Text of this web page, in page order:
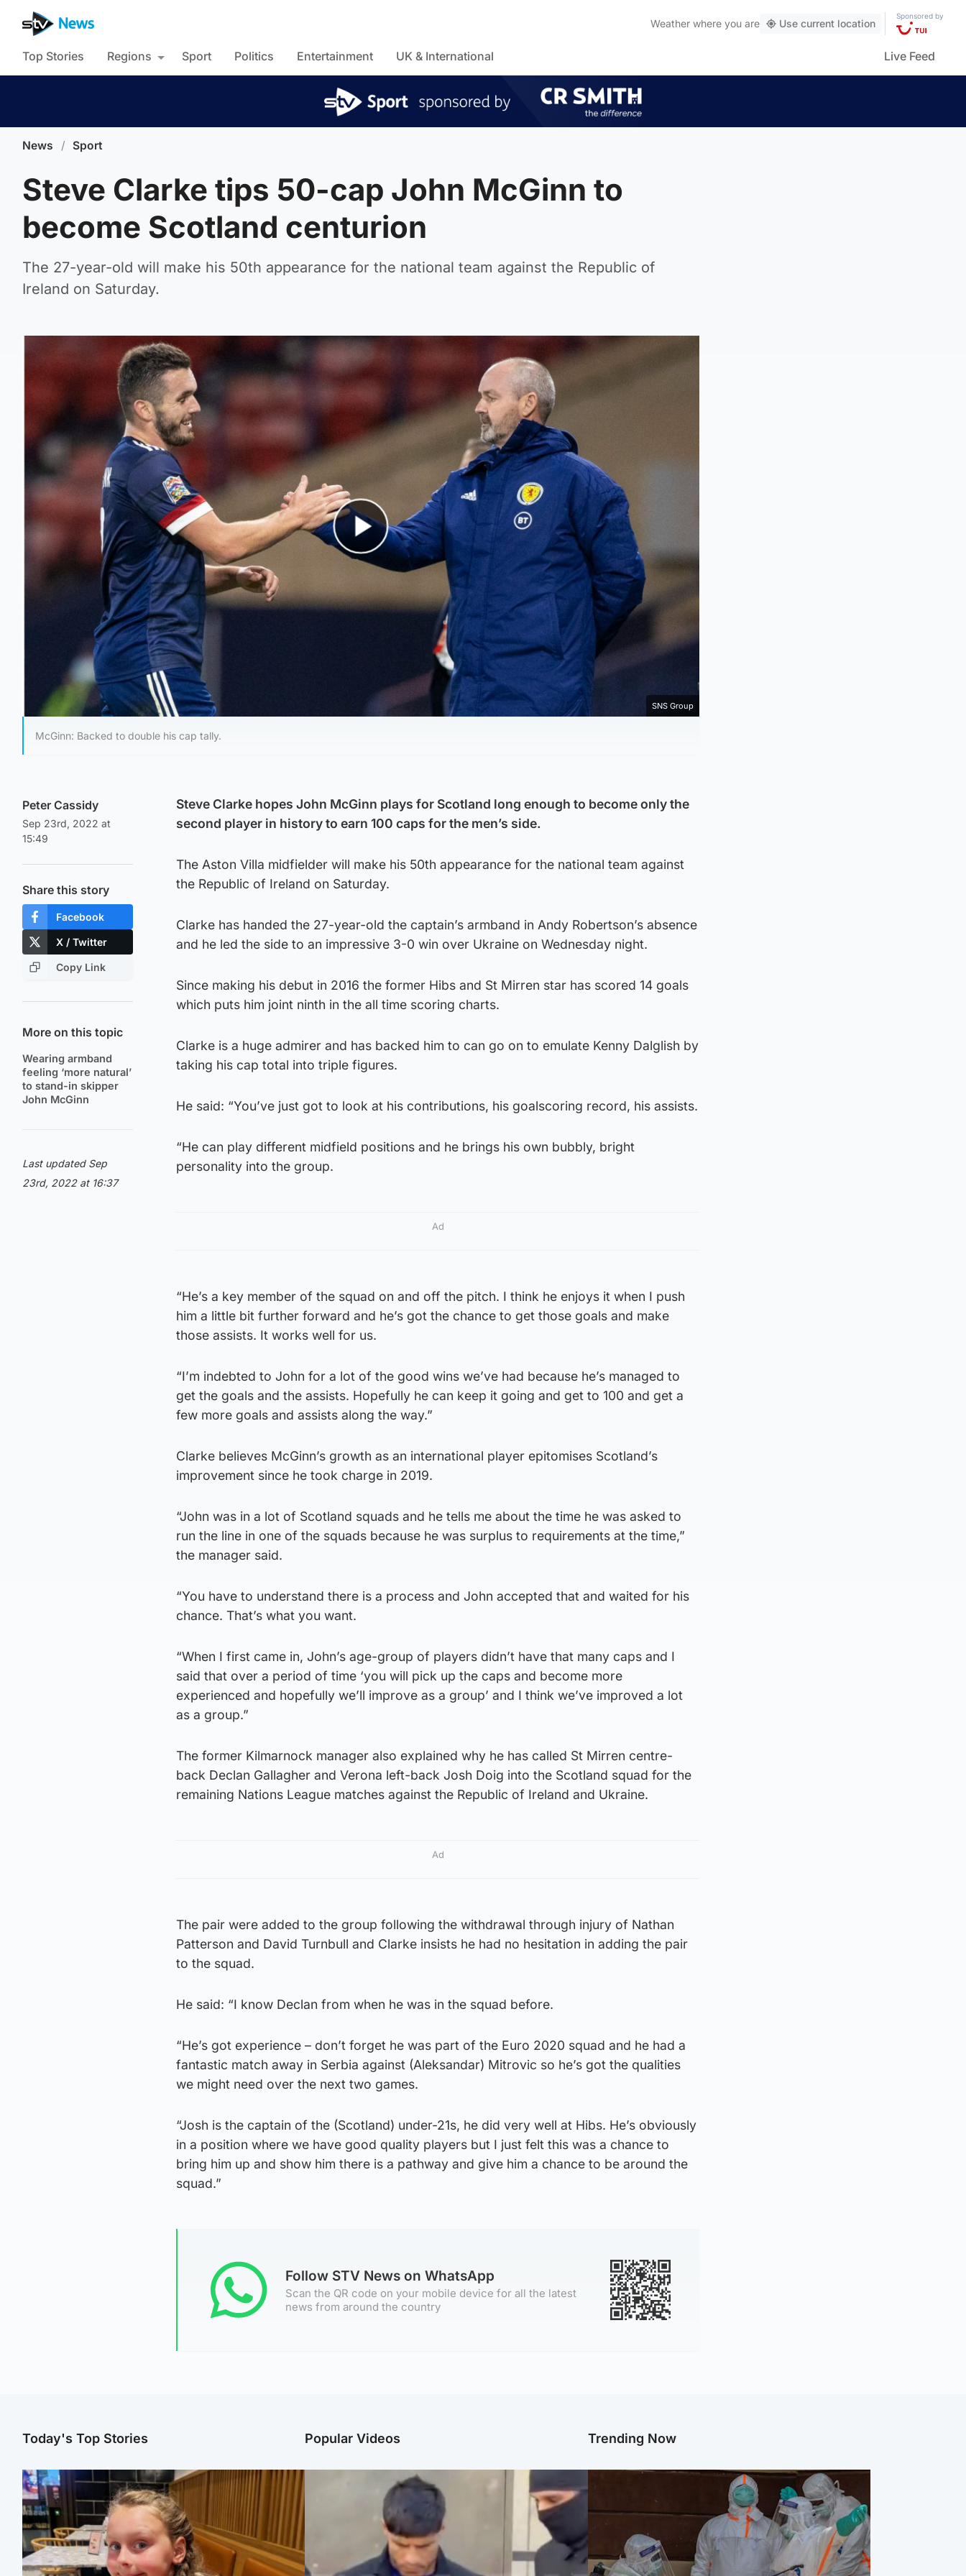
Weather where you are Use current location
Sponsored by
Top Stories Regions Sport Politics Entertainment UK & International Live Feed
News / Sport
Steve Clarke tips 50-cap John McGinn to
become Scotland centurion
The 27-year-old will make his 50th appearance for the national team against the Republic of
Ireland on Saturday.
Play Video
SNS Group
McGinn: Backed to double his cap tally.
Peter Cassidy
Sep 23rd, 2022 at
15:49
Share this story
Facebook
X / Twitter
Copy Link
More on this topic
Wearing armband
feeling ‘more natural’
to stand-in skipper
John McGinn
Last updated Sep
23rd, 2022 at 16:37
Steve Clarke hopes John McGinn plays for Scotland long enough to become only the
second player in history to earn 100 caps for the men’s side.
The Aston Villa midfielder will make his 50th appearance for the national team against
the Republic of Ireland on Saturday.
Clarke has handed the 27-year-old the captain’s armband in Andy Robertson’s absence
and he led the side to an impressive 3-0 win over Ukraine on Wednesday night.
Since making his debut in 2016 the former Hibs and St Mirren star has scored 14 goals
which puts him joint ninth in the all time scoring charts.
Clarke is a huge admirer and has backed him to can go on to emulate Kenny Dalglish by
taking his cap total into triple figures.
He said: “You’ve just got to look at his contributions, his goalscoring record, his assists.
“He can play different midfield positions and he brings his own bubbly, bright
personality into the group.
Ad
“He’s a key member of the squad on and off the pitch. I think he enjoys it when I push
him a little bit further forward and he’s got the chance to get those goals and make
those assists. It works well for us.
“I’m indebted to John for a lot of the good wins we’ve had because he’s managed to
get the goals and the assists. Hopefully he can keep it going and get to 100 and get a
few more goals and assists along the way.”
Clarke believes McGinn’s growth as an international player epitomises Scotland’s
improvement since he took charge in 2019.
“John was in a lot of Scotland squads and he tells me about the time he was asked to
run the line in one of the squads because he was surplus to requirements at the time,”
the manager said.
“You have to understand there is a process and John accepted that and waited for his
chance. That’s what you want.
“When I first came in, John’s age-group of players didn’t have that many caps and I
said that over a period of time ‘you will pick up the caps and become more
experienced and hopefully we’ll improve as a group’ and I think we’ve improved a lot
as a group.”
The former Kilmarnock manager also explained why he has called St Mirren centre-
back Declan Gallagher and Verona left-back Josh Doig into the Scotland squad for the
remaining Nations League matches against the Republic of Ireland and Ukraine.
Ad
The pair were added to the group following the withdrawal through injury of Nathan
Patterson and David Turnbull and Clarke insists he had no hesitation in adding the pair
to the squad.
He said: “I know Declan from when he was in the squad before.
“He’s got experience – don’t forget he was part of the Euro 2020 squad and he had a
fantastic match away in Serbia against (Aleksandar) Mitrovic so he’s got the qualities
we might need over the next two games.
“Josh is the captain of the (Scotland) under-21s, he did very well at Hibs. He’s obviously
in a position where we have good quality players but I just felt this was a chance to
bring him up and show him there is a pathway and give him a chance to be around the
squad.”
Follow STV News on WhatsApp
Scan the QR code on your mobile device for all the latest
news from around the country
Today's Top Stories Popular Videos Trending Now